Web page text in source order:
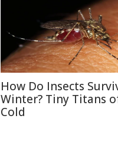
How Do Insects
Winter? Tiny Titans
Cold